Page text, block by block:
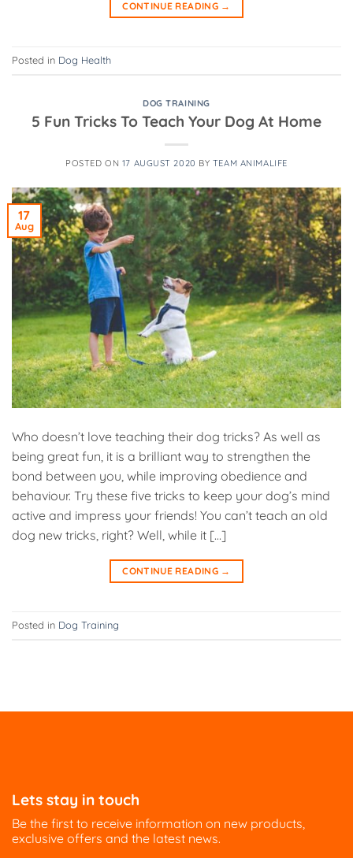
CONTINUE READING →
Posted in Dog Health
DOG TRAINING
5 Fun Tricks To Teach Your Dog At Home
POSTED ON 17 AUGUST 2020 BY TEAM ANIMALIFE
17
Aug
Who doesn’t love teaching their dog tricks? As well as
being great fun, it is a brilliant way to strengthen the
bond between you, while improving obedience and
behaviour. Try these five tricks to keep your dog’s mind
active and impress your friends! You can’t teach an old
dog new tricks, right? Well, while it […]
CONTINUE READING →
Posted in Dog Training
Lets stay in touch
Be the first to receive information on new products,
exclusive offers and the latest news.